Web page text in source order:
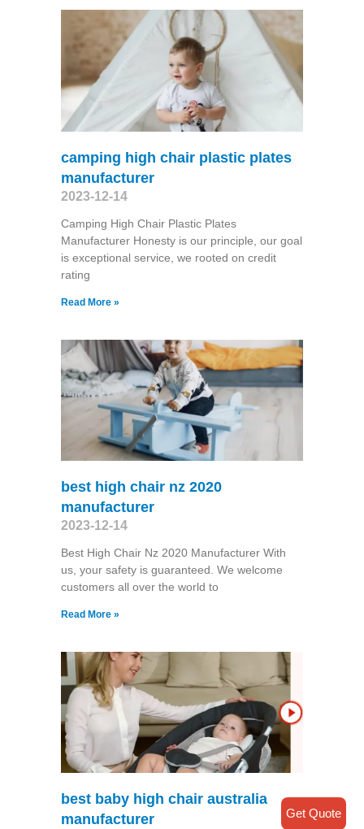
camping high chair plastic plates
manufacturer
2023-12-14
Camping High Chair Plastic Plates
Manufacturer Honesty is our principle, our goal
is exceptional service, we rooted on credit
rating
Read More »
best high chair nz 2020
manufacturer
2023-12-14
Best High Chair Nz 2020 Manufacturer With
us, your safety is guaranteed. We welcome
customers all over the world to
Read More »
best baby high chair australia
manufacturer
Get Quote